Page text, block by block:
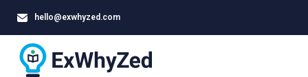
hello@exwhyzed.com